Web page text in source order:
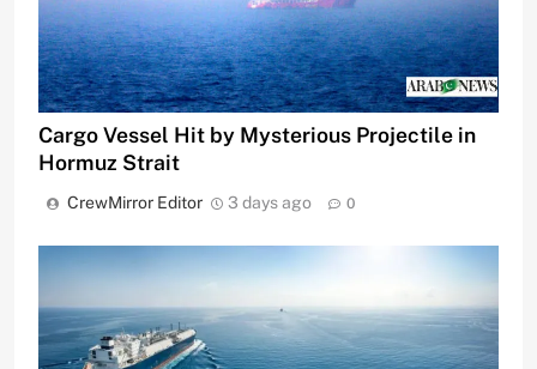
Cargo Vessel Hit by Mysterious Projectile in
Hormuz Strait
CrewMirror Editor 3 days ago 0